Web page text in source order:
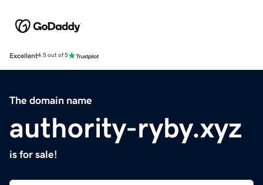
Excellent4.5 out of 5
The domain name
authority-ryby.xyz
is for sale!